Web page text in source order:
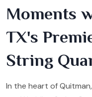
Moments
TX's
String
In the heart of